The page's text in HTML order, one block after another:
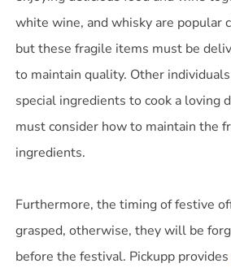
white wine, and whisky are popular
but these fragile items must be
to maintain quality. Other
special ingredients to cook a loving
must consider how to maintain the
ingredients.
Furthermore, the timing of festive
grasped, otherwise, they will be
before the festival. Pickupp provides